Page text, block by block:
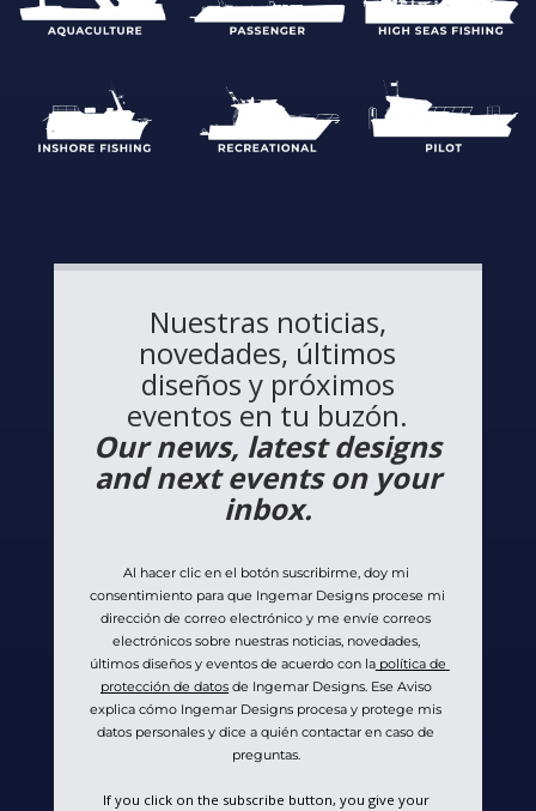
Nuestras noticias,
novedades, últimos
diseños y próximos
eventos en tu buzón.
Our news, latest designs
and next events on your
inbox.
Al hacer clic en el botón suscribirme, doy mi
consentimiento para que Ingemar Designs procese mi
dirección de correo electrónico y me envíe correos
electrónicos sobre nuestras noticias, novedades,
últimos diseños y eventos de acuerdo con la política de
protección de datos de Ingemar Designs. Ese Aviso
explica cómo Ingemar Designs procesa y protege mis
datos personales y dice a quién contactar en caso de
preguntas.
If you click on the subscribe button, you give your